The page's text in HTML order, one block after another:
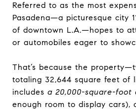
Referred to as the most
Pasadena—a picturesque city
of downtown L.A.—hopes to
or automobiles eager to
That’s because the
totaling 32,644 square feet of
includes a 20,000-square-
enough room to display cars),